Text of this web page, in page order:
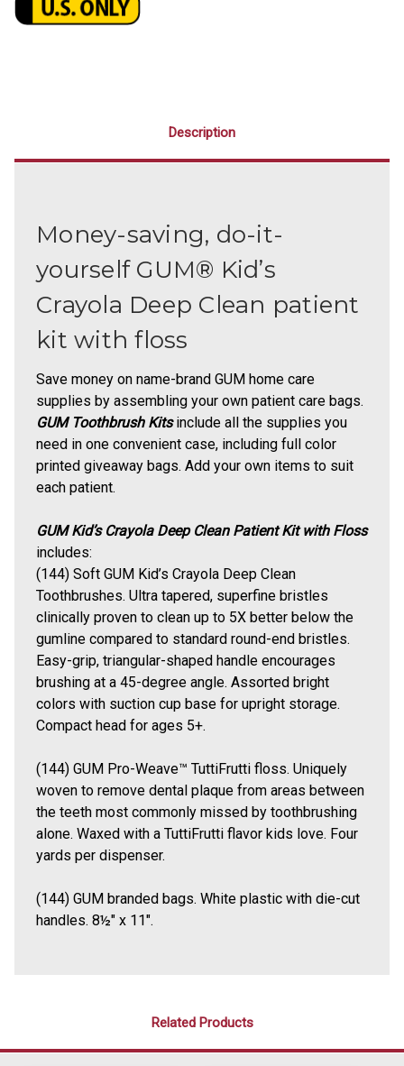
KIT
WITH
KIT
WITH
Description
Money-saving, do-it-
yourself GUM® Kid’s
Crayola Deep Clean patient
kit with floss
Save money on name-brand GUM home care
supplies by assembling your own patient care bags.
GUM Toothbrush Kitsinclude all the supplies you
need in one convenient case, including full color
printed giveaway bags. Add your own items to suit
each patient.
GUM Kid’s Crayola Deep Clean Patient Kit with Floss
includes:
(144) Soft GUM Kid’s Crayola Deep Clean
Toothbrushes. Ultra tapered, superfine bristles
clinically proven to clean up to 5X better below the
gumline compared to standard round-end bristles.
Easy-grip, triangular-shaped handle encourages
brushing at a 45-degree angle. Assorted bright
colors with suction cup base for upright storage.
Compact head for ages 5+.
(144) GUM Pro-Weave™ TuttiFrutti floss. Uniquely
woven to remove dental plaque from areas between
the teeth most commonly missed by toothbrushing
alone. Waxed with a TuttiFrutti flavor kids love. Four
yards per dispenser.
(144) GUM branded bags. White plastic with die-cut
handles. 8½" x 11".
Related Products